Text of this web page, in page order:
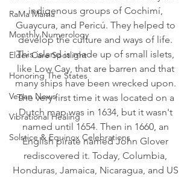
RaMa Mama
Monthly Numerology
Elder Care Spotlight
Honoring The States
Vegan News
Vibrational Healing
Solstice & Equinox Celebrations
indigenous groups of Cochimí,
Guaycura, and Pericú. They helped to
develop the culture and ways of life.
This island is made up of small islets,
like Low Cay, that are barren and that
many ships have been wrecked upon.
The very first time it was located on a
Dutch map was in 1634, but it wasn't
named until 1654. Then in 1660, an
English pirate named John Glover
rediscovered it. Today, Columbia,
Honduras, Jamaica, Nicaragua, and US